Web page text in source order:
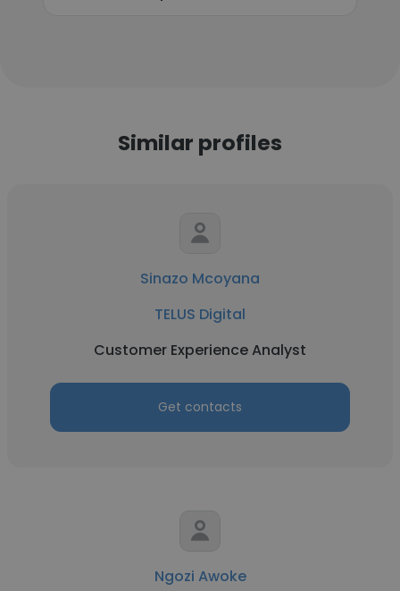
Similar profiles
Sinazo Mcoyana
TELUS Digital
Customer Experience Analyst
Get contacts
Ngozi Awoke